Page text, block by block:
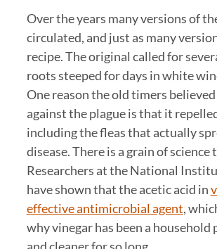
Over the years many versions of
circulated, and just as many
recipe. The original called for
roots steeped for days in white
One reason the old timers
against the plague is that it
including the fleas that actually
disease. There is a grain of science
Researchers at the National
have shown that the acetic acid in
effective antimicrobial agent,
why vinegar has been a household